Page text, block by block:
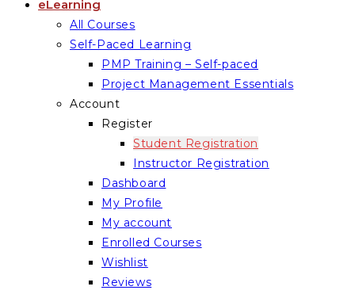
eLearning
All Courses
Self-Paced Learning
PMP Training – Self-paced
Project Management Essentials
Account
Register
Student Registration
Instructor Registration
Dashboard
My Profile
My account
Enrolled Courses
Wishlist
Reviews